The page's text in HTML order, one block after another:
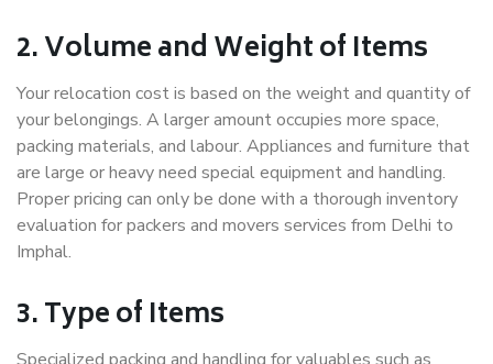
2. Volume and Weight of Items
Your relocation cost is based on the weight and quantity of
your belongings. A larger amount occupies more space,
packing materials, and labour. Appliances and furniture that
are large or heavy need special equipment and handling.
Proper pricing can only be done with a thorough inventory
evaluation for packers and movers services from Delhi to
Imphal.
3. Type of Items